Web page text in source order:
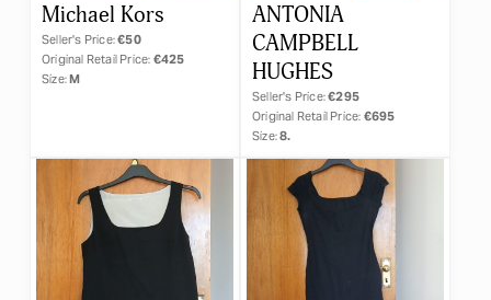
Michael Kors
Seller's Price:€50
Original Retail Price: €425
Size:M
ANTONIA
CAMPBELL
HUGHES
Seller's Price:€295
Original Retail Price: €695
Size:8.